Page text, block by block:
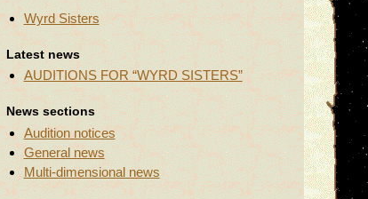
Wyrd Sisters
Latest news
AUDITIONS FOR “WYRD SISTERS”
News sections
Audition notices
General news
Multi-dimensional news